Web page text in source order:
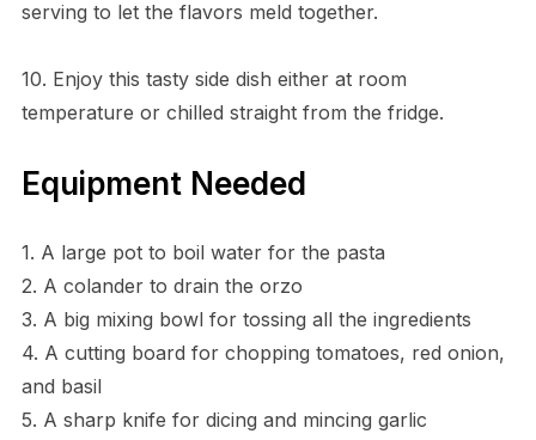
serving to let the flavors meld together.
10. Enjoy this tasty side dish either at room
temperature or chilled straight from the fridge.
Equipment Needed
1. A large pot to boil water for the pasta
2. A colander to drain the orzo
3. A big mixing bowl for tossing all the ingredients
4. A cutting board for chopping tomatoes, red onion,
and basil
5. A sharp knife for dicing and mincing garlic